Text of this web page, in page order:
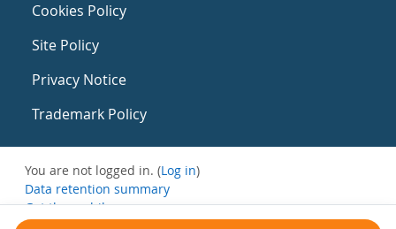
Cookies Policy
Site Policy
Privacy Notice
Trademark Policy
You are not logged in. (Log in)
Data retention summary
Get the mobile app